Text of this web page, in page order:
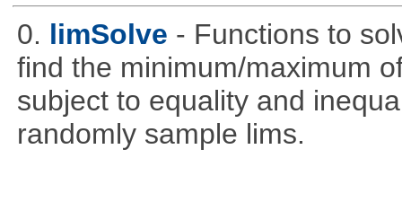
0. limSolve - Functions to
find the minimum/maximum
subject to equality and
randomly sample lims.